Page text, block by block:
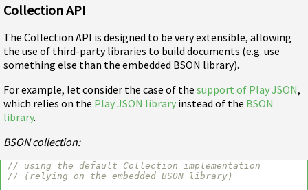
Collection API
The Collection API is designed to be very extensible, allowing
the use of third-party libraries to build documents (e.g. use
something else than the embedded BSON library).
For example, let consider the case of the support of Play JSON,
which relies on the Play JSON library instead of the BSON
library.
BSON collection:
// using the default Collection implementation
// (relying on the embedded BSON library)